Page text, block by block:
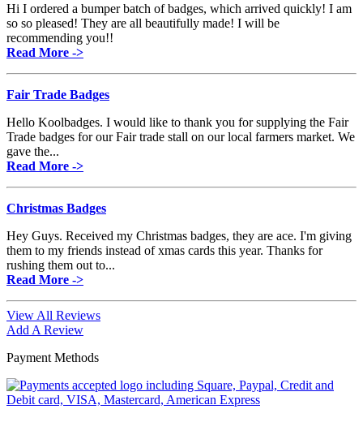
Hi I ordered a bumper batch of badges, which arrived quickly! I am
so so pleased! They are all beautifully made! I will be
recommending you!!
Read More ->
Fair Trade Badges
Hello Koolbadges. I would like to thank you for supplying the Fair
Trade badges for our Fair trade stall on our local farmers market. We
gave the...
Read More ->
Christmas Badges
Hey Guys. Received my Christmas badges, they are ace. I'm giving
them to my friends instead of xmas cards this year. Thanks for
rushing them out to...
Read More ->
View All Reviews
Add A Review
Payment Methods